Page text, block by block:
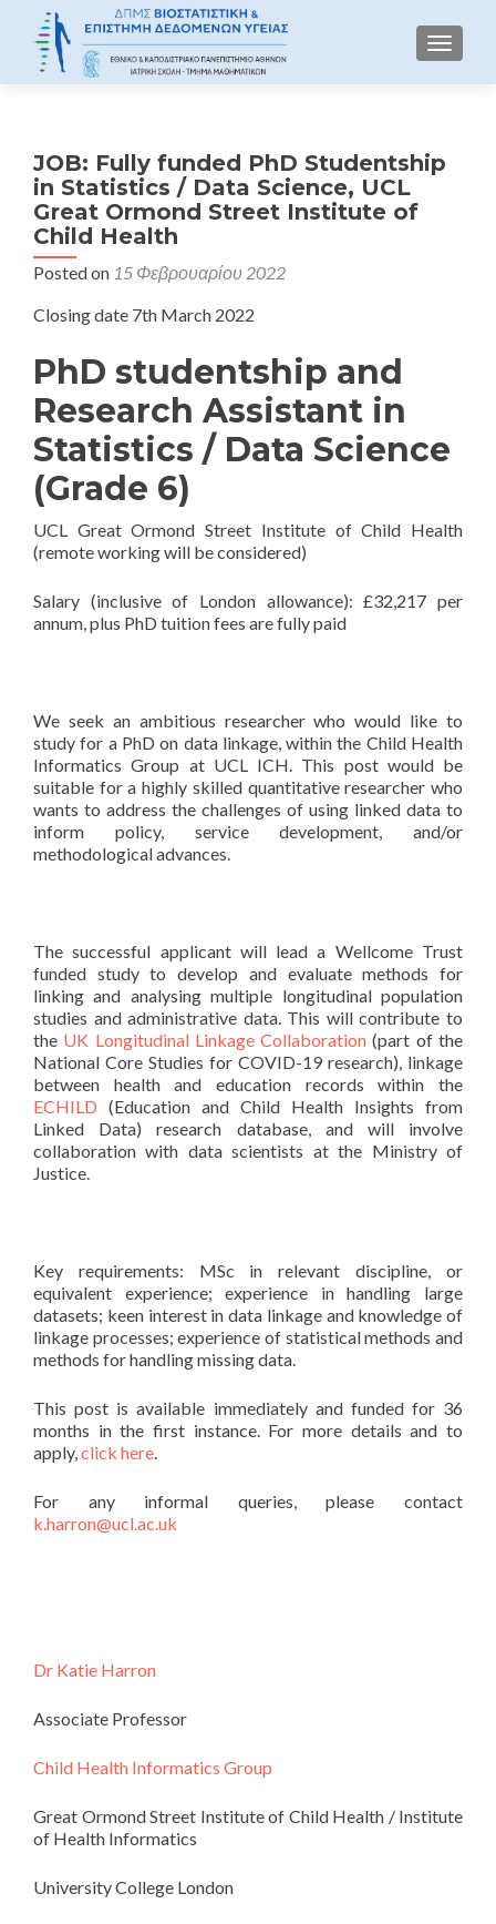
JOB: Fully funded PhD Studentship
in Statistics / Data Science, UCL
Great Ormond Street Institute of
Child Health
Posted on 15 Φεβρουαρίου 2022
Closing date 7th March 2022
PhD studentship and
Research Assistant in
Statistics / Data Science
(Grade 6)
UCL Great Ormond Street Institute of Child Health
(remote working will be considered)
Salary (inclusive of London allowance): £32,217 per
annum, plus PhD tuition fees are fully paid
We seek an ambitious researcher who would like to
study for a PhD on data linkage, within the Child Health
Informatics Group at UCL ICH. This post would be
suitable for a highly skilled quantitative researcher who
wants to address the challenges of using linked data to
inform policy, service development, and/or
methodological advances.
The successful applicant will lead a Wellcome Trust
funded study to develop and evaluate methods for
linking and analysing multiple longitudinal population
studies and administrative data. This will contribute to
the UK Longitudinal Linkage Collaboration (part of the
National Core Studies for COVID-19 research), linkage
between health and education records within the
ECHILD (Education and Child Health Insights from
Linked Data) research database, and will involve
collaboration with data scientists at the Ministry of
Justice.
Key requirements: MSc in relevant discipline, or
equivalent experience; experience in handling large
datasets; keen interest in data linkage and knowledge of
linkage processes; experience of statistical methods and
methods for handling missing data.
This post is available immediately and funded for 36
months in the first instance. For more details and to
apply,click here.
For any informal queries, please contact
k.harron@ucl.ac.uk
Dr Katie Harron
Associate Professor
Child Health Informatics Group
Great Ormond Street Institute of Child Health / Institute
of Health Informatics
University College London